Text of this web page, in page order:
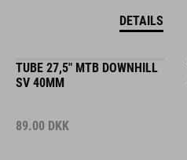
DETAILS
TUBE 27,5" MTB DOWNHILL
SV 40MM
89.00 DKK